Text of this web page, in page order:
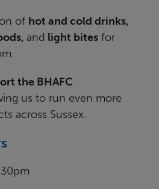
of hot and cold drinks,
and light bites for
the BHAFC
us to run even more
across Sussex.